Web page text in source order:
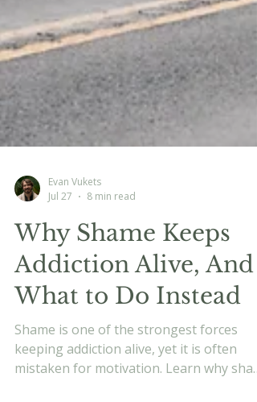
Jul 27
8 min read
Why Shame Keeps
Addiction Alive, And
What to Do Instead
Shame is one of the strongest forces